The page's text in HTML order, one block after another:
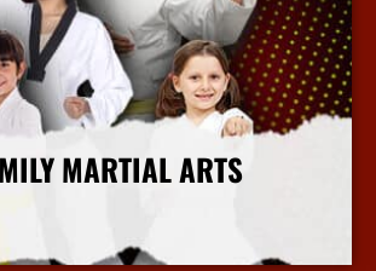
MARTIAL ARTS
More Info